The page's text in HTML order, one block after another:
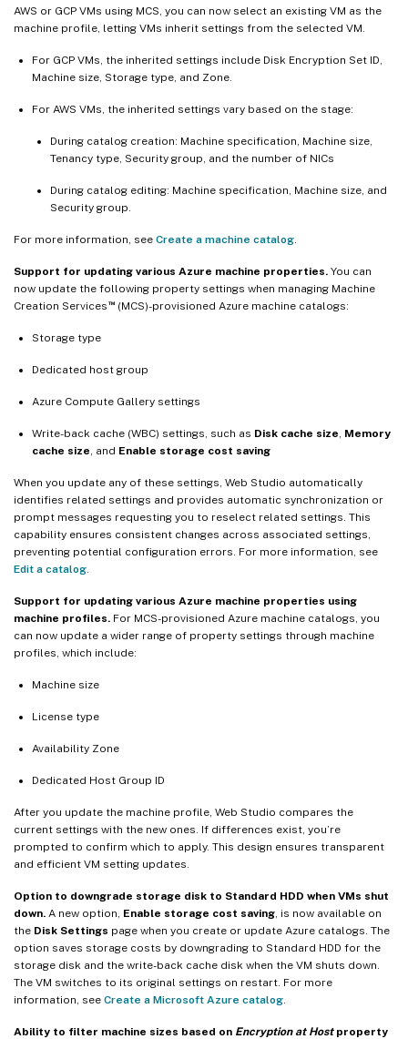
AWS or GCP VMs using MCS, you can now select an existing VM as the
machine profile, letting VMs inherit settings from the selected VM.
For GCP VMs, the inherited settings include Disk Encryption Set ID,
Machine size, Storage type, and Zone.
For AWS VMs, the inherited settings vary based on the stage:
During catalog creation: Machine specification, Machine size,
Tenancy type, Security group, and the number of NICs
During catalog editing: Machine specification, Machine size, and
Security group.
For more information, see Create a machine catalog
Support for updating various Azure machine properties. You can
now update the following property settings when managing Machine
Creation Services ™(MCS)-provisioned Azure machine catalogs:
Storage type
Dedicated host group
Azure Compute Gallery settings
Write-back cache (WBC) settings, such as Disk cache size Memory
cache size , and Enable storage cost saving
When you update any of these settings, Web Studio automatically
identifies related settings and provides automatic synchronization or
prompt messages requesting you to reselect related settings. This
capability ensures consistent changes across associated settings,
preventing potential configuration errors. For more information, see
Edit a catalog
Support for updating various Azure machine properties using
machine profiles. For MCS-provisioned Azure machine catalogs, you
can now update a wider range of property settings through machine
profiles, which include:
Machine size
License type
Availability Zone
Dedicated Host Group ID
After you update the machine profile, Web Studio compares the
current settings with the new ones. If differences exist, you’re
prompted to confirm which to apply. This design ensures transparent
and efficient VM setting updates.
Option to downgrade storage disk to Standard HDD when VMs shut
down. A new option, Enable storage cost saving , is now available on
the Disk Settings page when you create or update Azure catalogs. The
option saves storage costs by downgrading to Standard HDD for the
storage disk and the write-back cache disk when the VM shuts down.
The VM switches to its original settings on restart. For more
information, see Create a Microsoft Azure catalog
Ability to filter machine sizes based on Encryption at Hostproperty